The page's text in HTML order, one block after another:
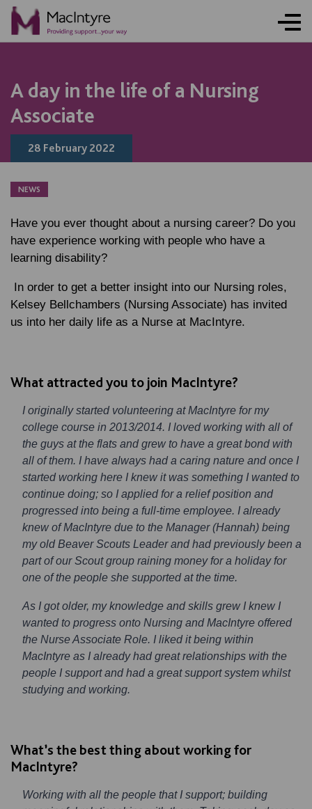
A day in the life of a Nursing
Associate
28 February 2022
NEWS
Have you ever thought about a nursing career? Do you
have experience working with people who have a
learning disability?
In order to get a better insight into our Nursing roles,
Kelsey Bellchambers (Nursing Associate) has invited
us into her daily life as a Nurse at MacIntyre.
What attracted you to join MacIntyre?
I originally started volunteering at MacIntyre for my
college course in 2013/2014. I loved working with all of
the guys at the flats and grew to have a great bond with
all of them. I have always had a caring nature and once I
started working here I knew it was something I wanted to
continue doing; so I applied for a relief position and
progressed into being a full-time employee. I already
knew of MacIntyre due to the Manager (Hannah) being
my old Beaver Scouts Leader and had previously been a
part of our Scout group raining money for a holiday for
one of the people she supported at the time.
As I got older, my knowledge and skills grew I knew I
wanted to progress onto Nursing and MacIntyre offered
the Nurse Associate Role. I liked it being within
MacIntyre as I already had great relationships with the
people I support and had a great support system whilst
studying and working.
What’s the best thing about working for
MacIntyre?
Working with all the people that I support; building
NEWS
NEWS
NEWS
NEWS
NEWS
NEWS
NEWS
NEWS